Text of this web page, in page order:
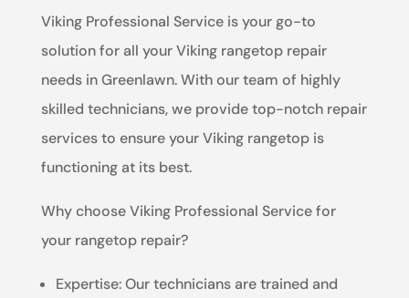
Viking Professional Service is your go-to
solution for all your Viking rangetop repair
needs in Greenlawn. With our team of highly
skilled technicians, we provide top-notch repair
services to ensure your Viking rangetop is
functioning at its best.
Why choose Viking Professional Service for
your rangetop repair?
Expertise: Our technicians are trained and